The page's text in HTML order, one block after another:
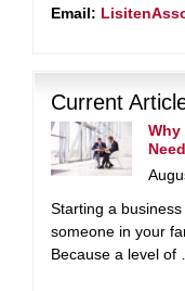
Email:
Current
Why
Starting a
someone in your
Because a level of